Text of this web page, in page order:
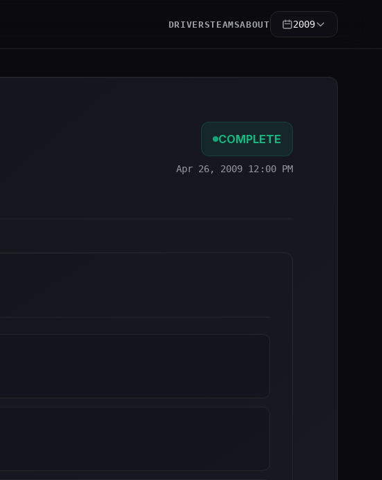
DRIVERSTEAMSABOUT 2009
COMPLETE
Apr 26, 2009 12:00 PM